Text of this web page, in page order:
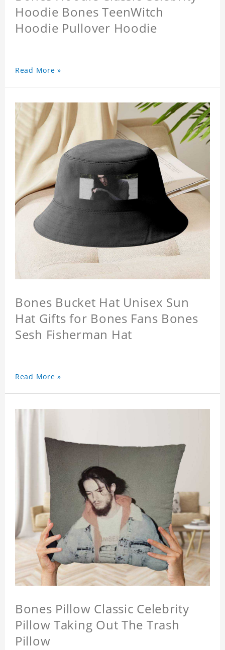
Hoodie Bones TeenWitch
Hoodie Pullover Hoodie
Read More »
Bones Bucket Hat Unisex Sun
Hat Gifts for Bones Fans Bones
Sesh Fisherman Hat
Read More »
Bones Pillow Classic Celebrity
Pillow Taking Out The Trash
Pillow